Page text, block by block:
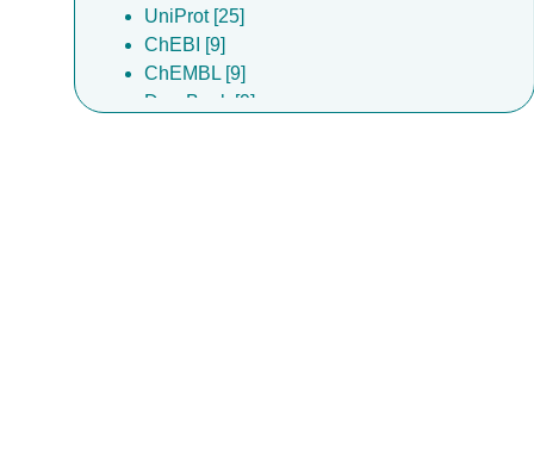
UniProt [25]
ChEBI [9]
ChEMBL [9]
DrugBank [9]